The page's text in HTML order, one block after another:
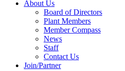
About Us
Board of Directors
Plant Members
Member Compass
News
Staff
Contact Us
Join/Partner